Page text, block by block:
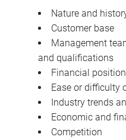
Nature and
Customer base
Management
and qualifications
Financial position
Ease or difficulty
Industry trends
Economic and
Competition